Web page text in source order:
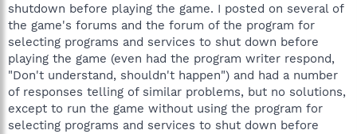
shutdown before playing the game. I posted on several of
the game's forums and the forum of the program for
selecting programs and services to shut down before
playing the game (even had the program writer respond,
"Don't understand, shouldn't happen") and had a number
of responses telling of similar problems, but no solutions,
except to run the game without using the program for
selecting programs and services to shut down before